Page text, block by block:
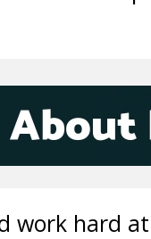
work hard